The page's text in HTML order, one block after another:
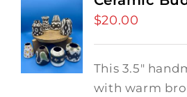
$20.00
This 3.5"
with warm